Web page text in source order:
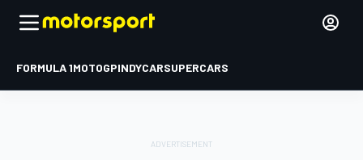
FORMULA 1MOTOGPINDYCARSUPERCARS